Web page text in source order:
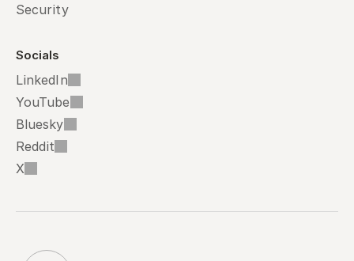
Security
Socials
LinkedIn
YouTube
Bluesky
Reddit
X